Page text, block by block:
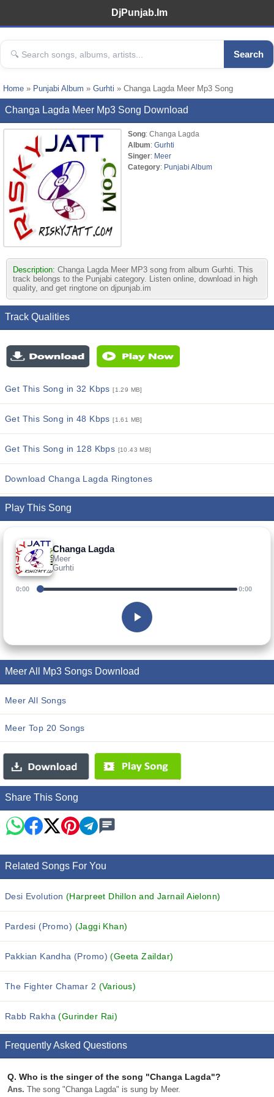
DjPunjab.Im
Search
Home » Punjabi Album » Gurhti » Changa Lagda Meer Mp3 Song
Changa Lagda Meer Mp3 Song Download
Song: Changa Lagda
Album: Gurhti
Singer: Meer
Category: Punjabi Album
Description: Changa Lagda Meer MP3 song from album Gurhti. This
track belongs to the Punjabi category. Listen online, download in high
quality, and get ringtone on djpunjab.im
Track Qualities
Get This Song in 32 Kbps[1.29 MB]
Get This Song in 48 Kbps[1.61 MB]
Get This Song in 128 Kbps [10.43 MB]
Download Changa Lagda Ringtones
Play This Song
Changa Lagda
Meer
Gurhti
0:00 0:00
Meer All Mp3 Songs Download
Meer All Songs
Meer Top 20 Songs
Share This Song
Related Songs For You
Desi Evolution(Harpreet Dhillon and Jarnail Aielonn)
Pardesi (Promo) (Jaggi Khan)
Pakkian Kandha (Promo)(Geeta Zaildar)
The Fighter Chamar 2 (Various)
Rabb Rakha(Gurinder Rai)
Frequently Asked Questions
Q. Who is the singer of the song "Changa Lagda"?
Ans. The song "Changa Lagda" is sung by Meer.